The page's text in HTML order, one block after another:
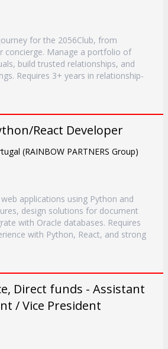
for the 2056Club, from
concierge. Manage a portfolio of
build trusted relationships, and
Requires 3+ years in relationship-
React Developer
(RAINBOW PARTNERS Group)
applications using Python and
design solutions for document
with Oracle databases. Requires
with Python, React, and strong
Direct funds - Assistant
/ Vice President